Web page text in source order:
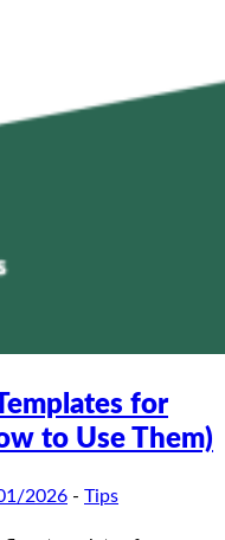
for
to Use Them)
2026 - Tips